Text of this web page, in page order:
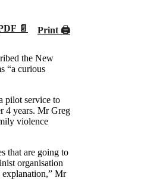
Print 🖨
📄
the New
“a curious
pilot service to
4 years. Mr Greg
violence
that are going to
organisation
explanation,” Mr